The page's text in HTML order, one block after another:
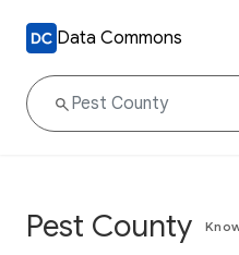
Data Commons
Pest County